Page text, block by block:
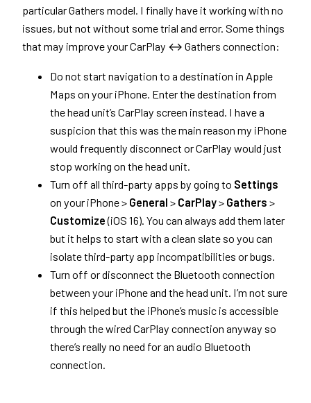
particular Gathers model. I finally have it working with no
issues, but not without some trial and error. Some things
that may improve your CarPlay ↔ Gathers connection:
Do not start navigation to a destination in Apple
Maps on your iPhone. Enter the destination from
the head unit’s CarPlay screen instead. I have a
suspicion that this was the main reason my iPhone
would frequently disconnect or CarPlay would just
stop working on the head unit.
Turn off all third-party apps by going to Settings
on your iPhone > General > CarPlay> Gathers >
Customize(iOS 16). You can always add them later
but it helps to start with a clean slate so you can
isolate third-party app incompatibilities or bugs.
Turn off or disconnect the Bluetooth connection
between your iPhone and the head unit. I’m not sure
if this helped but the iPhone’s music is accessible
through the wired CarPlay connection anyway so
there’s really no need for an audio Bluetooth
connection.